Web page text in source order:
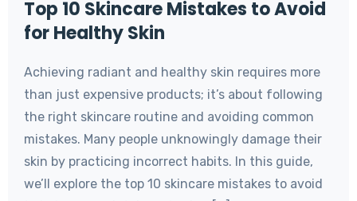
Top 10 Skincare Mistakes to Avoid
for Healthy Skin
Achieving radiant and healthy skin requires more
than just expensive products; it’s about following
the right skincare routine and avoiding common
mistakes. Many people unknowingly damage their
skin by practicing incorrect habits. In this guide,
we’ll explore the top 10 skincare mistakes to avoid